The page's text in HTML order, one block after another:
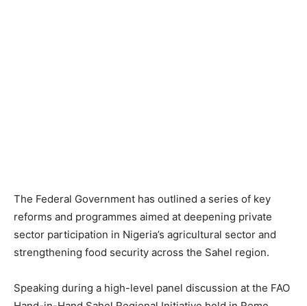
The Federal Government has outlined a series of key
reforms and programmes aimed at deepening private
sector participation in Nigeria’s agricultural sector and
strengthening food security across the Sahel region.
Speaking during a high-level panel discussion at the FAO